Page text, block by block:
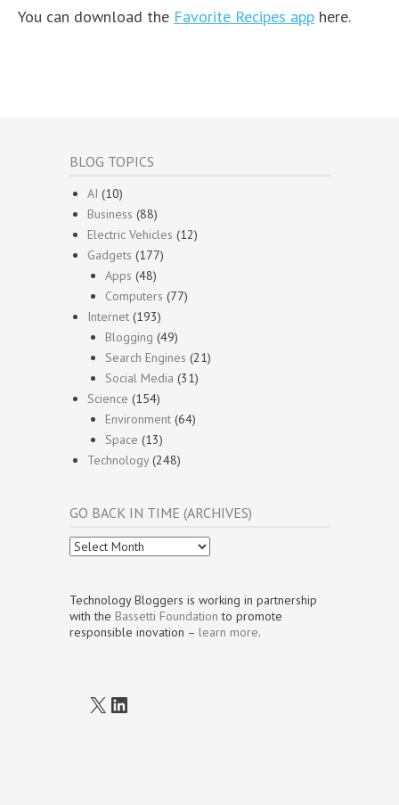
You can download the Favorite Recipes app here.
BLOG TOPICS
AI (10)
Business (88)
Electric Vehicles (12)
Gadgets (177)
Apps (48)
Computers (77)
Internet (193)
Blogging (49)
Search Engines (21)
Social Media (31)
Science (154)
Environment (64)
Space (13)
Technology(248)
GO BACK IN TIME (ARCHIVES)
Go
Back
Time
(Archives)
Technology Bloggers is working in partnership
with the Bassetti Foundation to promote
responsible inovation – learn more.
X LinkedIn